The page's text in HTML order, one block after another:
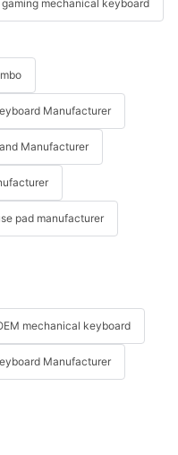
mechanical keyboard
Manufacturer
Manufacturer
pad manufacturer
mechanical keyboard
Manufacturer